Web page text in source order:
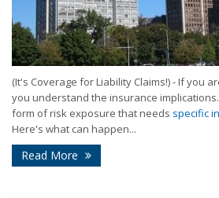
(It's Coverage for Liability Claims!) - If you
you understand the insurance
form of risk exposure that needs specific
Here's what can happen...
Read More